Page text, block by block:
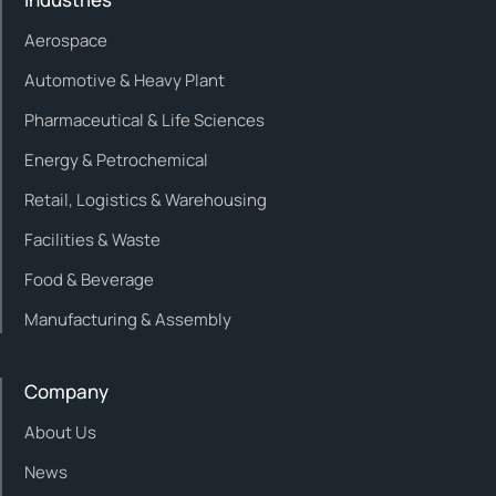
Aerospace
Automotive & Heavy Plant
Pharmaceutical & Life Sciences
Energy & Petrochemical
Retail, Logistics & Warehousing
Facilities & Waste
Food & Beverage
Manufacturing & Assembly
Company
About Us
News